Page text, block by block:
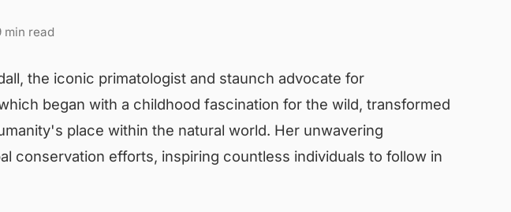
min read
the iconic primatologist and staunch advocate for
began with a childhood fascination for the wild, transformed
place within the natural world. Her unwavering
conservation efforts, inspiring countless individuals to follow in